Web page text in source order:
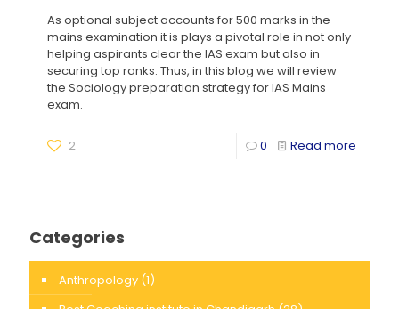
As optional subject accounts for 500 marks in the
mains examination it is plays a pivotal role in not only
helping aspirants clear the IAS exam but also in
securing top ranks. Thus, in this blog we will review
the Sociology preparation strategy for IAS Mains
exam.
2 0 Read more
Categories
Anthropology (1)